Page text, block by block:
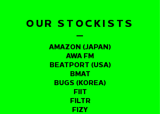
OUR STOCKISTS
AMAZON (JAPAN)
AWA FM
BEATPORT (USA)
BMAT
BUGS (KOREA)
FIIT
FILTR
FIZY